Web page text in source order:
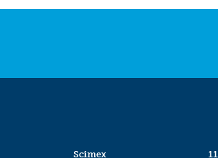
Scimex